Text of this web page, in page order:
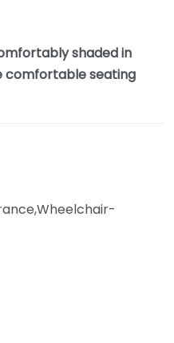
shaded in
comfortable seating